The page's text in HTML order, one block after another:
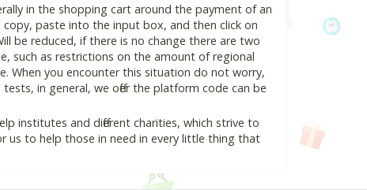
in the shopping cart around the payment of an
paste into the input box, and then click on
be reduced, if there is no change there are two
such as restrictions on the amount of regional
When you encounter this situation do not worry,
in general, we offer the platform code can be
institutes and different charities, which strive to
us to help those in need in every little thing that